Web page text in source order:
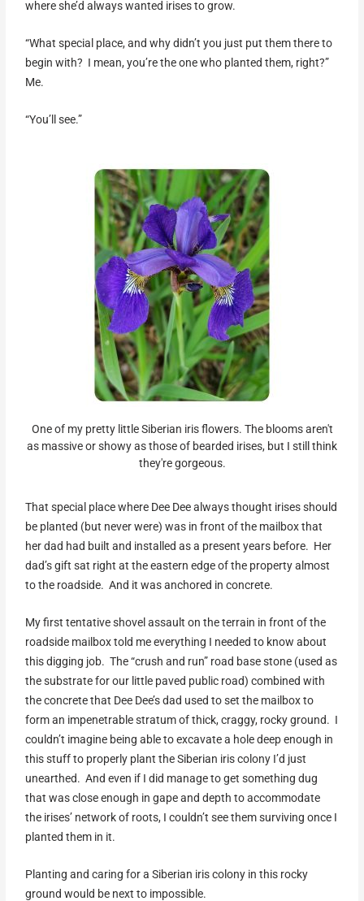
where she’d always wanted irises to grow.
“What special place, and why didn’t you just put them there to
begin with? I mean, you’re the one who planted them, right?”
Me.
“You’ll see.”
One of my pretty little Siberian iris flowers. The blooms aren't
as massive or showy as those of bearded irises, but I still think
they're gorgeous.
That special place where Dee Dee always thought irises should
be planted (but never were) was in front of the mailbox that
her dad had built and installed as a present years before. Her
dad’s gift sat right at the eastern edge of the property almost
to the roadside. And it was anchored in concrete.
My first tentative shovel assault on the terrain in front of the
roadside mailbox told me everything I needed to know about
this digging job. The “crush and run” road base stone (used as
the substrate for our little paved public road) combined with
the concrete that Dee Dee’s dad used to set the mailbox to
form an impenetrable stratum of thick, craggy, rocky ground. I
couldn’t imagine being able to excavate a hole deep enough in
this stuff to properly plant the Siberian iris colony I’d just
unearthed. And even if I did manage to get something dug
that was close enough in gape and depth to accommodate
the irises’ network of roots, I couldn’t see them surviving once I
planted them in it.
Planting and caring for a Siberian iris colony in this rocky
ground would be next to impossible.